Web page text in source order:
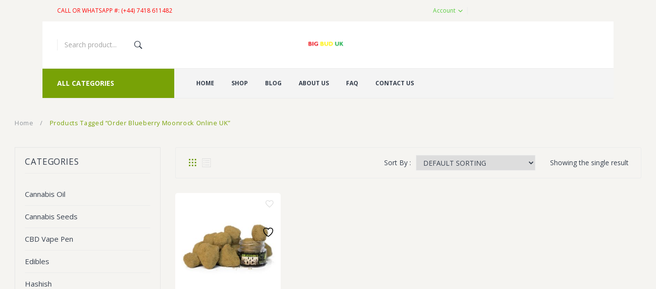
CALL OR WHATSAPP #: (+44) 7418 611482 Account
ALL CATEGORIES HOME SHOP BLOG ABOUT US FAQ CONTACT US
Home / Products Tagged “Order Blueberry Moonrock Online UK”
CATEGORIES
Cannabis Oil
Cannabis Seeds
CBD Vape Pen
Edibles
Hashish
Showing the single result
Sort By :